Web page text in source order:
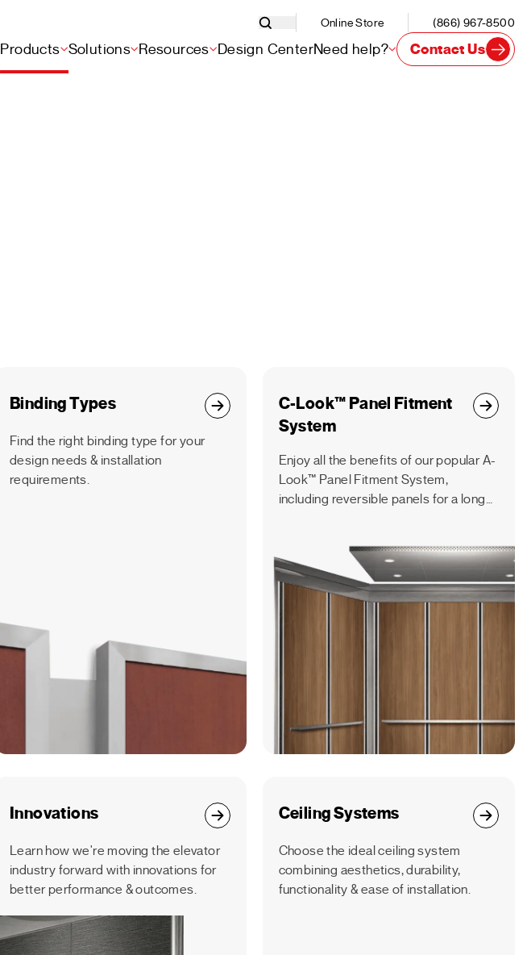
Online Store (866) 967-8500
Products Solutions Resources Design CenterNeed help? Contact Us
Binding Types
Find the right binding type for your
design needs & installation
requirements.
C-Look™ Panel Fitment
System
Enjoy all the benefits of our popular A-
Look™ Panel Fitment System,
including reversible panels for a longer
Innovations
Learn how we're moving the elevator
industry forward with innovations for
better performance & outcomes.
Ceiling Systems
Choose the ideal ceiling system
combining aesthetics, durability,
functionality & ease of installation.